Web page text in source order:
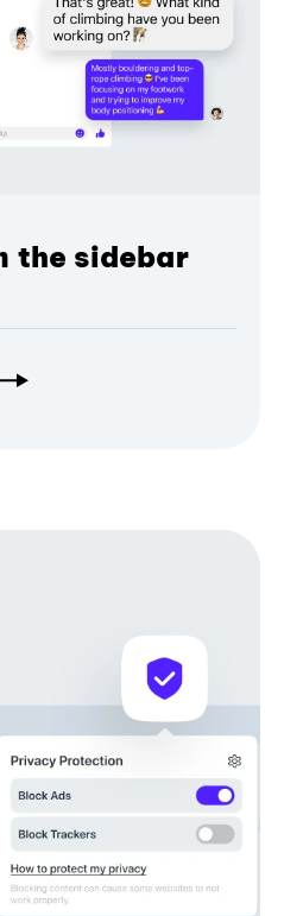
the sidebar